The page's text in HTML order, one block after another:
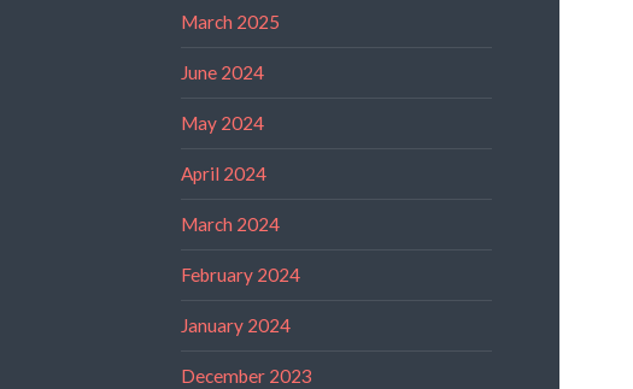
March 2025
June 2024
May 2024
April 2024
March 2024
February 2024
January 2024
December 2023